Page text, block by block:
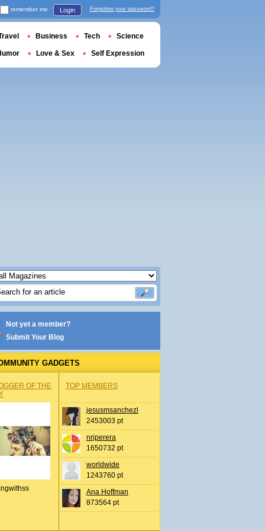
Not yet a member?
Submit Your Blog
GADGETS
OF THE
TOP MEMBERS
jesusmsanchezl
2453003 pt
nrjperera
1650732 pt
worldwide
1243760 pt
Ana Hoffman
873564 pt
remember me Login Forgotten your password?
Business Tech Science
Love & Sex Self Expression